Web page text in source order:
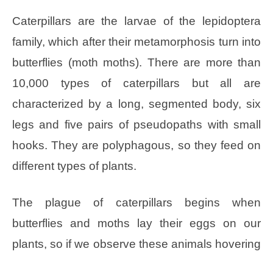
Caterpillars are the larvae of the lepidoptera
family, which after their metamorphosis turn into
butterflies (moth moths). There are more than
10,000 types of caterpillars but all are
characterized by a long, segmented body, six
legs and five pairs of pseudopaths with small
hooks. They are polyphagous, so they feed on
different types of plants.
The plague of caterpillars begins when
butterflies and moths lay their eggs on our
plants, so if we observe these animals hovering